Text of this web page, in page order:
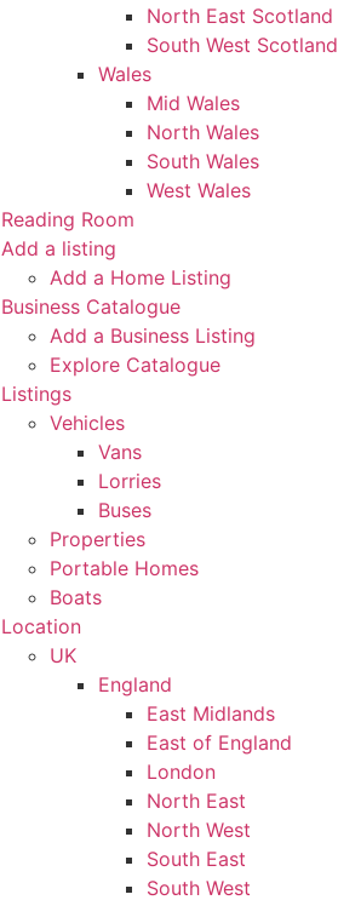
North East Scotland
South West Scotland
Wales
Mid Wales
North Wales
South Wales
West Wales
Reading Room
Add a listing
Add a Home Listing
Business Catalogue
Add a Business Listing
Explore Catalogue
Listings
Vehicles
Vans
Lorries
Buses
Properties
Portable Homes
Boats
Location
UK
England
East Midlands
East of England
London
North East
North West
South East
South West